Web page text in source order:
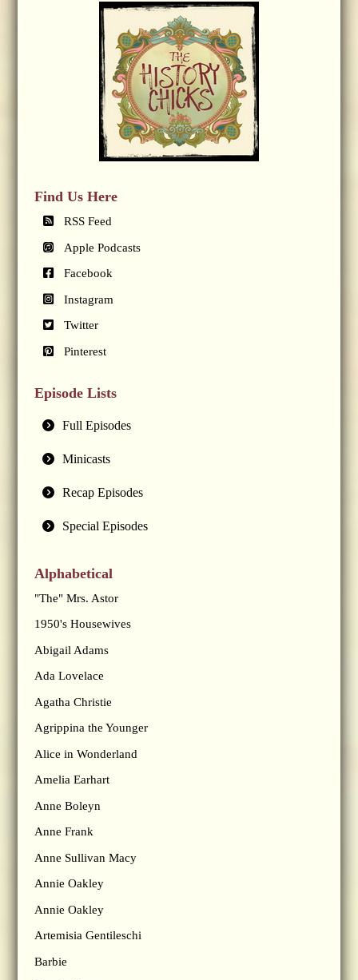
Find Us Here
RSS Feed
Apple Podcasts
Facebook
Instagram
Twitter
Pinterest
Episode Lists
Full Episodes
Minicasts
Recap Episodes
Special Episodes
Alphabetical
"The" Mrs. Astor
1950's Housewives
Abigail Adams
Ada Lovelace
Agatha Christie
Agrippina the Younger
Alice in Wonderland
Amelia Earhart
Anne Boleyn
Anne Frank
Anne Sullivan Macy
Annie Oakley
Annie Oakley
Artemisia Gentileschi
Barbie